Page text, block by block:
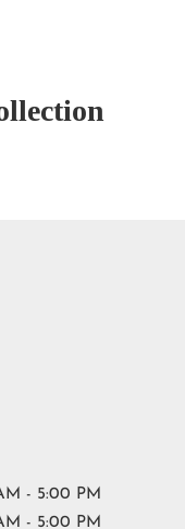
- 5:00 PM
- 5:00 PM